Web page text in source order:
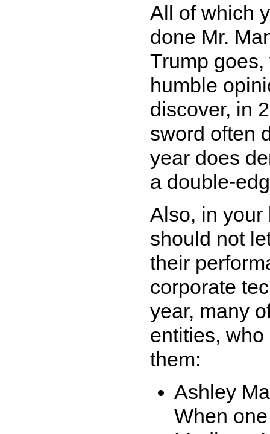
All of which
done Mr.
Trump
humble
discover, in
sword often
year does
a double-
Also, in your
should not
their
corporate
year, many
entities,
them:
Ashley
When